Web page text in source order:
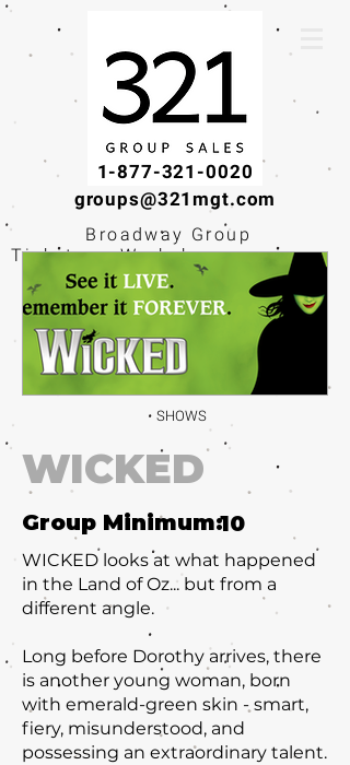
1-877-321-0020
groups@321mgt.com
Broadway Group
Tickets · Workshops ·
Educational
Experiences
SHOWS
WICKED
Group Minimum:
WICKED looks at what happened
in the Land of Oz... but from a
different angle.
Long before Dorothy arrives, there
is another young woman, born
with emerald-green skin - smart,
fiery, misunderstood, and
possessing an extraordinary talent.
10